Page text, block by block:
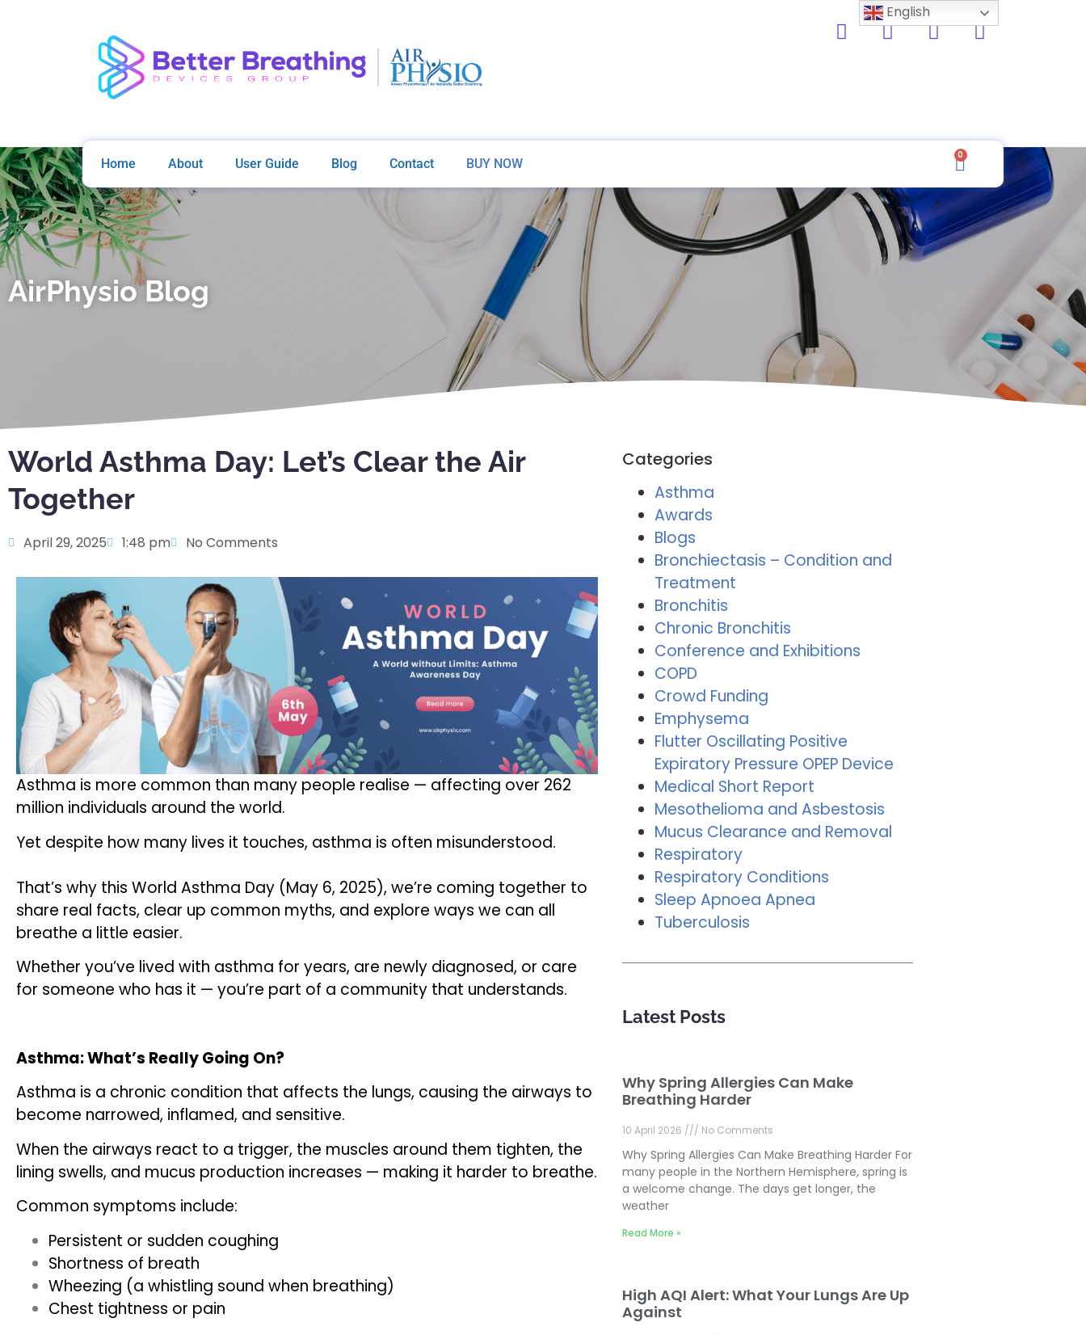
Home About User Guide Blog Contact BUY NOW
0
AirPhysio Blog
World Asthma Day: Let’s Clear the Air
Together
April 29, 2025 1:48 pm No Comments
Asthma is more common than many people realise — affecting over 262
million individuals around the world.
Yet despite how many lives it touches, asthma is often misunderstood.
That’s why this World Asthma Day (May 6, 2025), we’re coming together to
share real facts, clear up common myths, and explore ways we can all
breathe a little easier.
Whether you’ve lived with asthma for years, are newly diagnosed, or care
for someone who has it — you’re part of a community that understands.
Asthma: What’s Really Going On?
Asthma is a chronic condition that affects the lungs, causing the airways to
become narrowed, inflamed, and sensitive.
When the airways react to a trigger, the muscles around them tighten, the
lining swells, and mucus production increases — making it harder to breathe.
Common symptoms include:
Persistent or sudden coughing
Shortness of breath
Wheezing (a whistling sound when breathing)
Chest tightness or pain
Categories
Asthma
Awards
Blogs
Bronchiectasis – Condition and
Treatment
Bronchitis
Chronic Bronchitis
Conference and Exhibitions
COPD
Crowd Funding
Emphysema
Flutter Oscillating Positive
Expiratory Pressure OPEP Device
Medical Short Report
Mesothelioma and Asbestosis
Mucus Clearance and Removal
Respiratory
Respiratory Conditions
Sleep Apnoea Apnea
Tuberculosis
Latest Posts
Why Spring Allergies Can Make
Breathing Harder
10 April 2026 No Comments
Why Spring Allergies Can Make Breathing Harder For
many people in the Northern Hemisphere, spring is
a welcome change. The days get longer, the
weather
Read More »
High AQI Alert: What Your Lungs Are Up
Against
English